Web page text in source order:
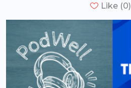
Like (0)